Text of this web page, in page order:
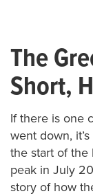
The
Short,
If there is one
went down,
the start of the
peak in July
story of how